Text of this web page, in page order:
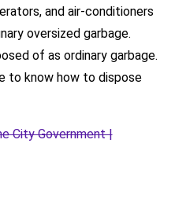
and air-conditioners
oversized garbage.
of as ordinary garbage.
to know how to dispose
City Government |